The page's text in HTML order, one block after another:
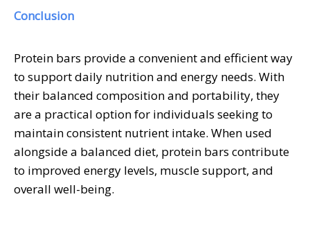
Conclusion
Protein bars provide a convenient and efficient way
to support daily nutrition and energy needs. With
their balanced composition and portability, they
are a practical option for individuals seeking to
maintain consistent nutrient intake. When used
alongside a balanced diet, protein bars contribute
to improved energy levels, muscle support, and
overall well-being.